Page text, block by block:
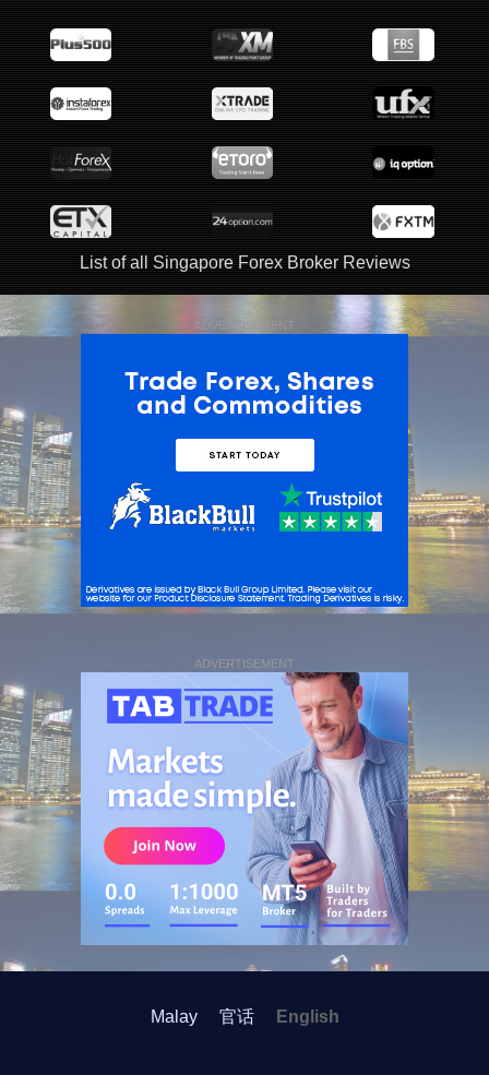
List of all Singapore Forex Broker Reviews
ADVERTISEMENT
ADVERTISEMENT
Malay 官话 English